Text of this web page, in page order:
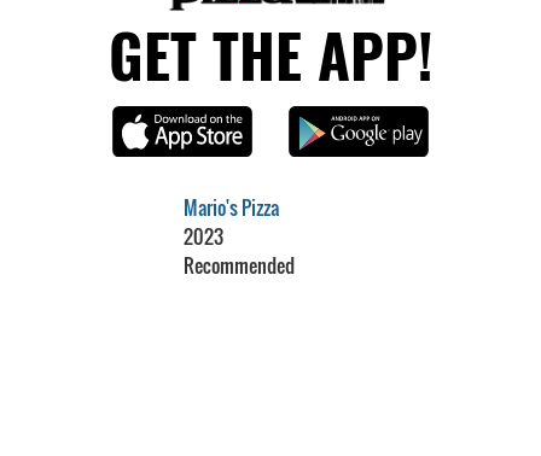
GET THE APP!
Mario's Pizza
2023
Recommended